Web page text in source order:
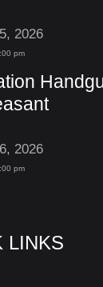
2026
pm
2026
pm
LINKS